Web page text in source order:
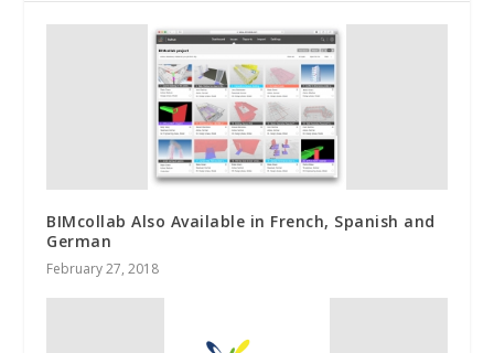
BIMcollab Also Available in French, Spanish and
German
February 27, 2018